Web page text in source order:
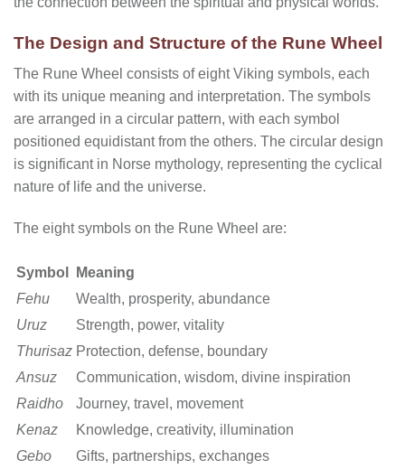
The Design and Structure of the Rune Wheel
The Rune Wheel consists of eight Viking symbols, each
with its unique meaning and interpretation. The symbols
are arranged in a circular pattern, with each symbol
positioned equidistant from the others. The circular design
is significant in Norse mythology, representing the cyclical
nature of life and the universe.
The eight symbols on the Rune Wheel are:
Symbol
Meaning
Fehu
Wealth, prosperity, abundance
Uruz
Strength, power, vitality
Thurisaz Protection, defense, boundary
Ansuz
Communication, wisdom, divine inspiration
Raidho
Journey, travel, movement
Kenaz
Knowledge, creativity, illumination
Gebo
Gifts, partnerships, exchanges